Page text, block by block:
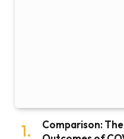
Comparison: